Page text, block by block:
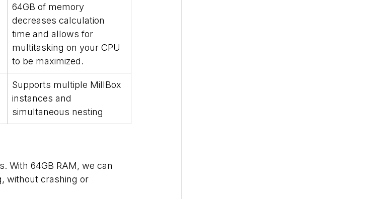
64GB of memory
decreases calculation
time and allows for
multitasking on your CPU
to be maximized.
Supports multiple MillBox
instances and
simultaneous nesting
With 64GB RAM, we can
without crashing or